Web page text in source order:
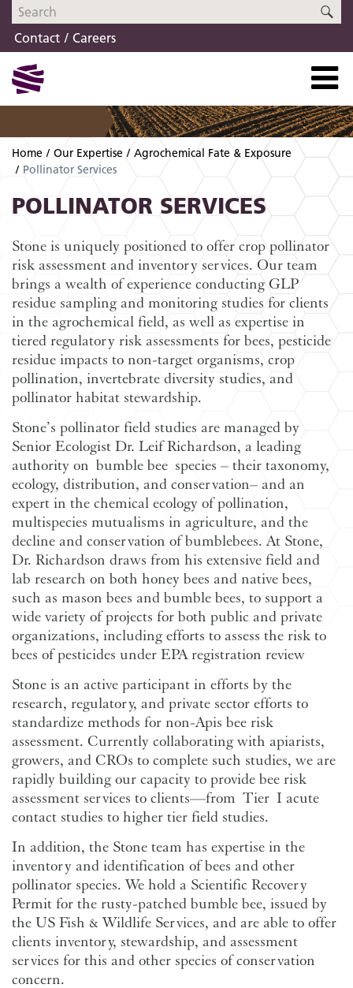
Skip
navigation
Skip
content
Contact
Careers
Home Our Expertise
Agrochemical Fate & Exposure
Pollinator Services
POLLINATOR SERVICES
Stone is uniquely positioned to offer crop pollinator
risk assessment and inventory services. Our team
brings a wealth of experience conducting GLP
residue sampling and monitoring studies for clients
in the agrochemical field, as well as expertise in
tiered regulatory risk assessments for bees, pesticide
residue impacts to non-target organisms, crop
pollination, invertebrate diversity studies, and
pollinator habitat stewardship.
Stone’s pollinator field studies are managed by
Senior Ecologist Dr. Leif Richardson, a leading
authority on bumble bee species – their taxonomy,
ecology, distribution, and conservation– and an
expert in the chemical ecology of pollination,
multispecies mutualisms in agriculture, and the
decline and conservation of bumblebees. At Stone,
Dr. Richardson draws from his extensive field and
lab research on both honey bees and native bees,
such as mason bees and bumble bees, to support a
wide variety of projects for both public and private
organizations, including efforts to assess the risk to
bees of pesticides under EPA registration review
Stone is an active participant in efforts by the
research, regulatory, and private sector efforts to
standardize methods for non-Apis bee risk
assessment. Currently collaborating with apiarists,
growers, and CROs to complete such studies, we are
rapidly building our capacity to provide bee risk
assessment services to clients—from Tier I acute
contact studies to higher tier field studies.
In addition, the Stone team has expertise in the
inventory and identification of bees and other
pollinator species. We hold a Scientific Recovery
Permit for the rusty-patched bumble bee, issued by
the US Fish & Wildlife Services, and are able to offer
clients inventory, stewardship, and assessment
services for this and other species of conservation
concern.